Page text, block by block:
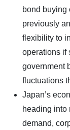
bond buying
previously
flexibility to
operations if
government
fluctuations
Japan’s
heading into
demand,